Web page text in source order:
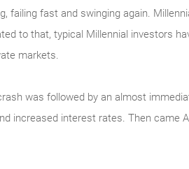
failing fast and swinging again.
to that, typical Millennial investors
markets.
was followed by an almost
increased interest rates. Then came